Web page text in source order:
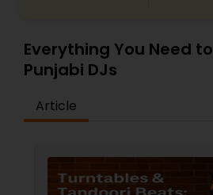
Everything You Need
Punjabi DJs
Article